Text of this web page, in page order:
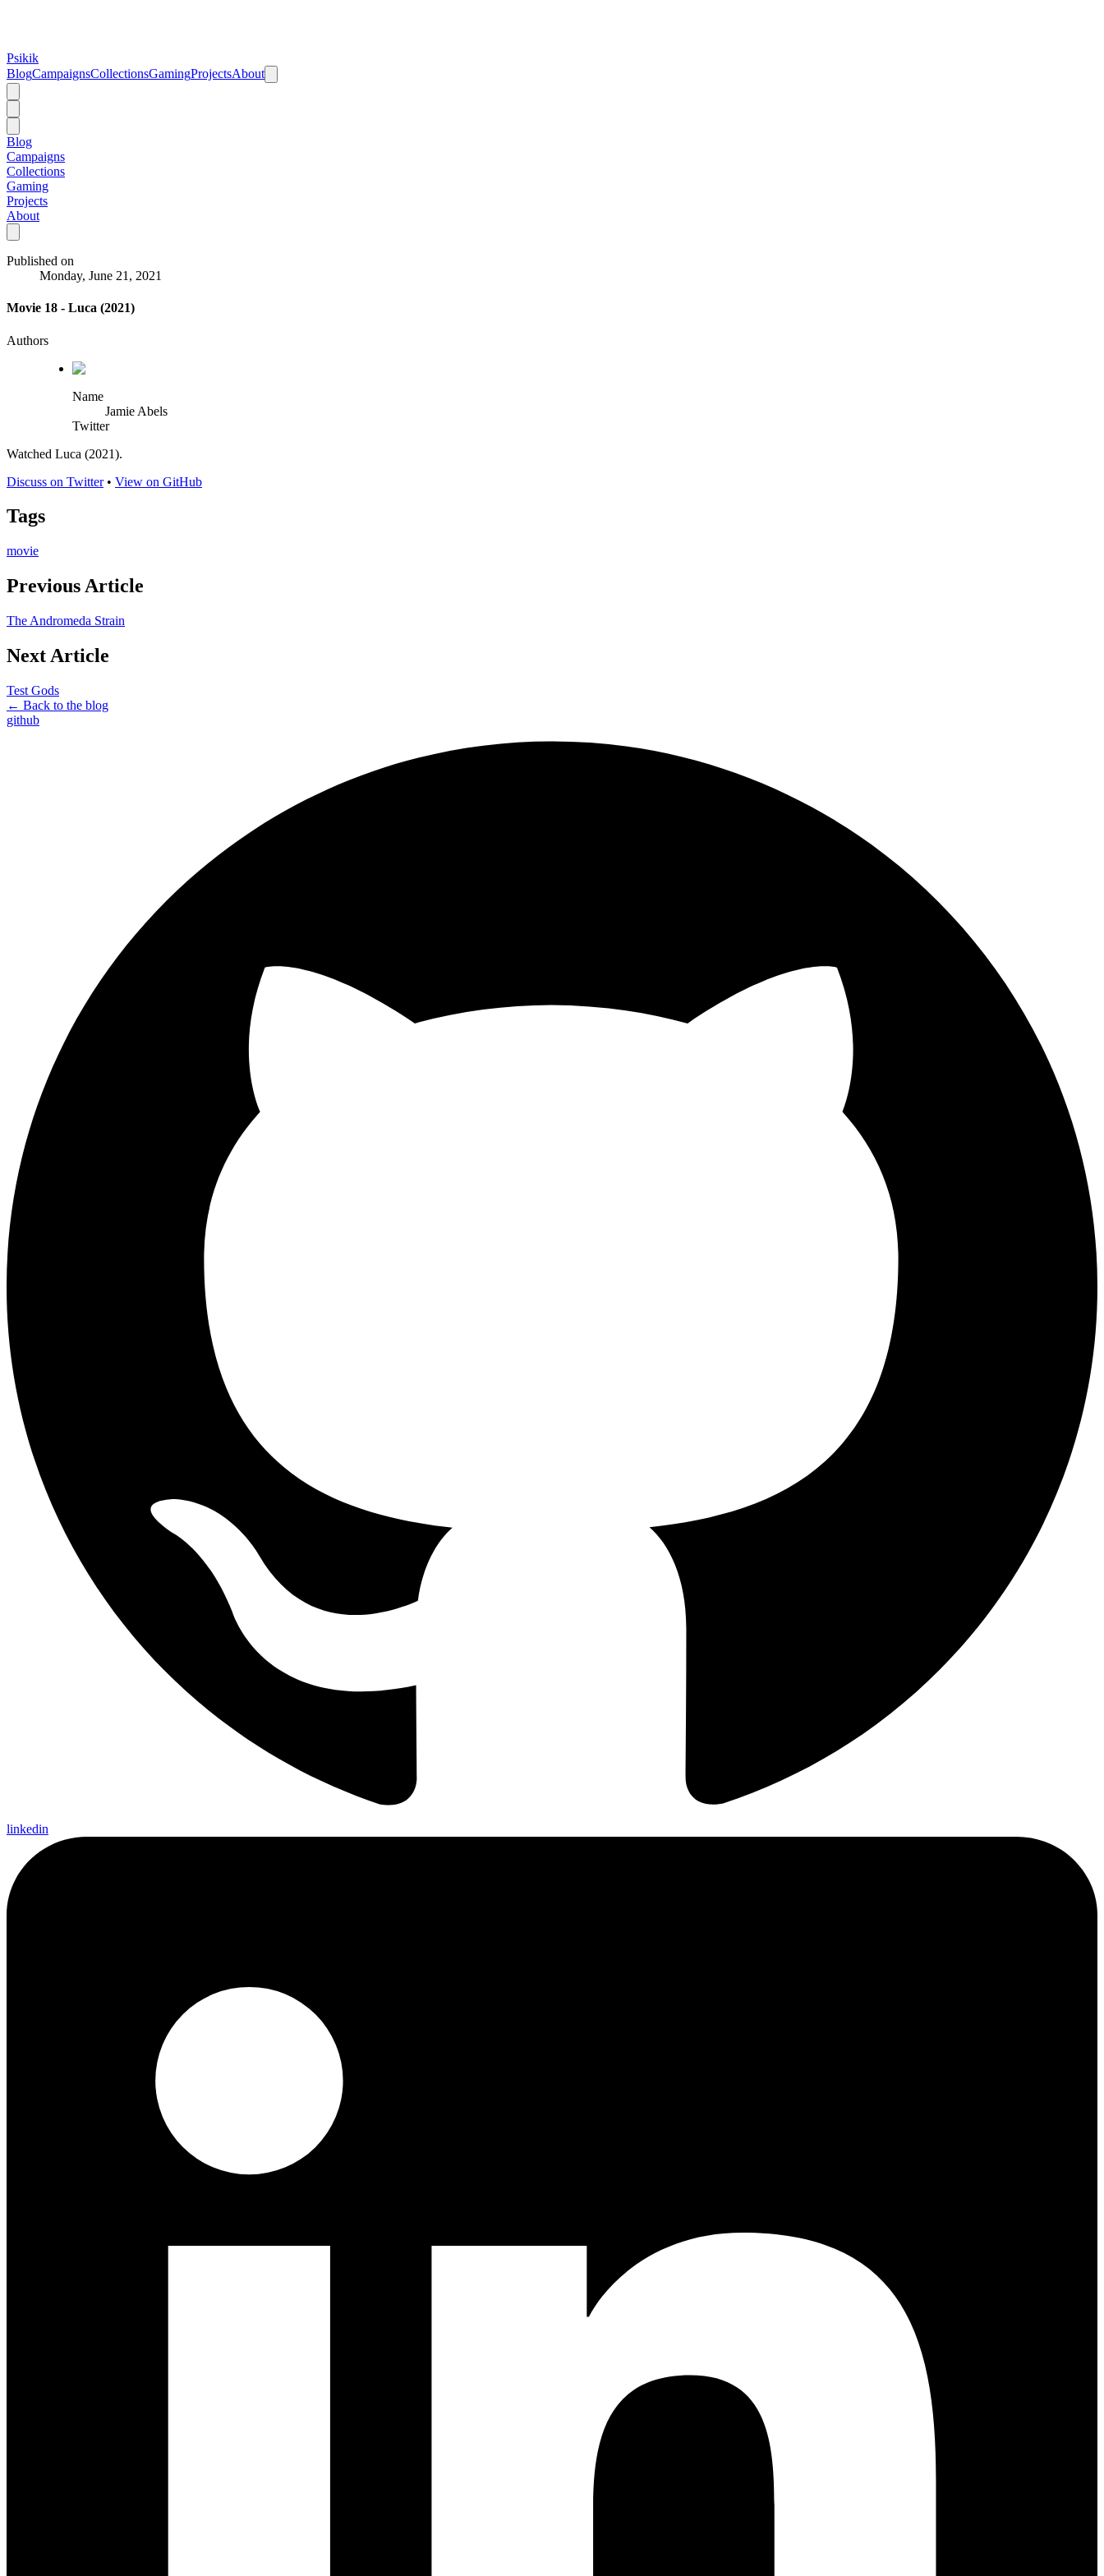
Psikik
BlogCampaignsCollectionsGamingProjectsAbout
Blog
Campaigns
Collections
Gaming
Projects
About
Published on
Monday, June 21, 2021
Movie 18 - Luca (2021)
Authors
Name
Jamie Abels
Twitter
Watched Luca (2021).
Discuss on Twitter• View on GitHub
Tags
movie
Previous Article
The Andromeda Strain
Next Article
Test Gods
← Back to the blog
github
linkedin